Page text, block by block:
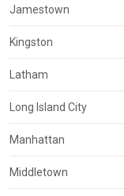
Jamestown
Kingston
Latham
Long Island City
Manhattan
Middletown